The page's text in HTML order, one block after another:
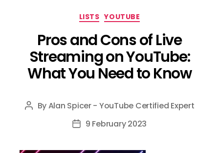
Categories
LISTS YOUTUBE
Pros and Cons of Live
Streaming on YouTube:
What You Need to Know
Post
ByAlan Spicer - YouTube Certified Expert
Post9 February 2023